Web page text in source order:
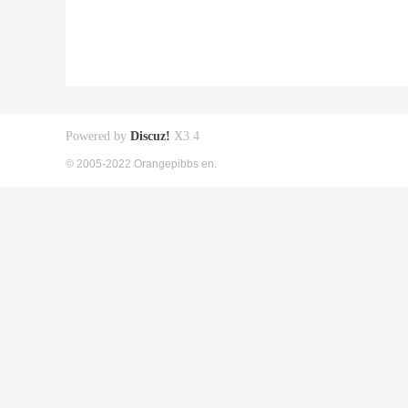
Powered by Discuz! X3.4
© 2005-2022 Orangepibbs en.